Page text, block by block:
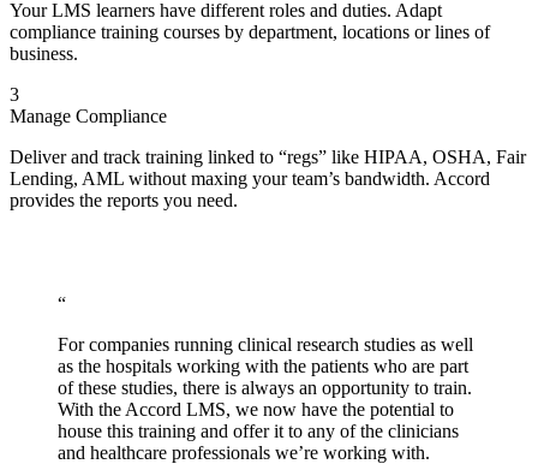
Your LMS learners have different roles and duties. Adapt
compliance training courses by department, locations or lines of
business.
3
Manage Compliance
Deliver and track training linked to “regs” like HIPAA, OSHA, Fair
Lending, AML without maxing your team’s bandwidth. Accord
provides the reports you need.
“
For companies running clinical research studies as well
as the hospitals working with the patients who are part
of these studies, there is always an opportunity to train.
With the Accord LMS, we now have the potential to
house this training and offer it to any of the clinicians
and healthcare professionals we’re working with.